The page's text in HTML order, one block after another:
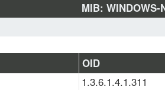
MIB: WINDOWS-
OID
1.3.6.1.4.1.311